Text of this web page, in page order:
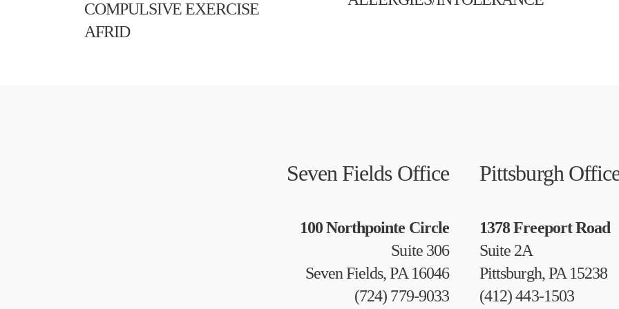
COMPULSIVE EXERCISE
AFRID
Seven Fields Office
100 Northpointe Circle
Suite 306
Seven Fields, PA 16046
(724) 779-9033
Pittsburgh
1378 Freeport Road
Suite 2A
Pittsburgh, PA 15238
(412) 443-1503